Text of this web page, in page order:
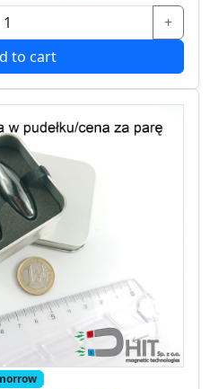
+
to cart